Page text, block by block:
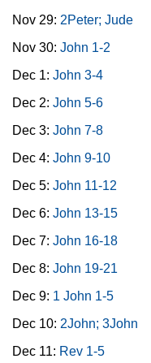
Nov 29: 2Peter; Jude
Nov 30: John 1-2
Dec 1: John 3-4
Dec 2: John 5-6
Dec 3: John 7-8
Dec 4: John 9-10
Dec 5: John 11-12
Dec 6: John 13-15
Dec 7: John 16-18
Dec 8: John 19-21
Dec 9: 1 John 1-5
Dec 10: 2John; 3John
Dec 11: Rev 1-5